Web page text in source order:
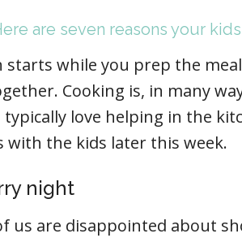
are seven reasons your
starts while you prep the
Cooking is, in many
love helping in the
the kids later this week.
night
us are disappointed about